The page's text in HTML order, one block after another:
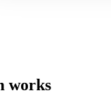
works